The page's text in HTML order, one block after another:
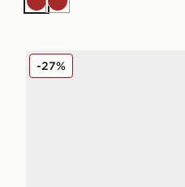
BrownBrown
adidas Originals
-27%